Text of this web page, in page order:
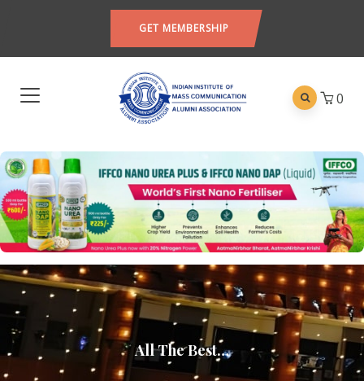
GET MEMBERSHIP
0
All The Best…